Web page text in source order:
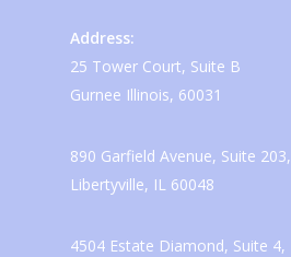
Address:
25 Tower Court, Suite B
Gurnee Illinois, 60031
890 Garfield Avenue, Suite 203,
Libertyville, IL 60048
4504 Estate Diamond, Suite 4,